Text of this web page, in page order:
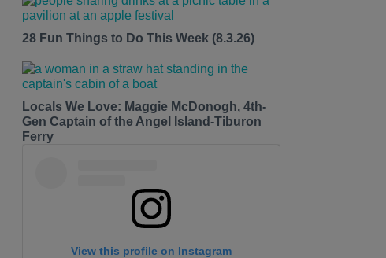
28 Fun Things to Do This Week (8.3.26)
Locals We Love: Maggie McDonogh, 4th-
Gen Captain of the Angel Island-Tiburon
Ferry
View this profile on Instagram